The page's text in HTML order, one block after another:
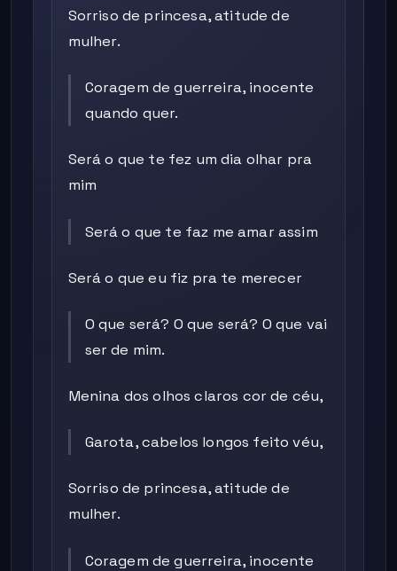
Sorriso de princesa, atitude de
mulher.
Coragem de guerreira, inocente
quando quer.
Será o que te fez um dia olhar pra
mim
Será o que te faz me amar assim
Será o que eu fiz pra te merecer
O que será? O que será? O que vai
ser de mim.
Menina dos olhos claros cor de céu,
Garota, cabelos longos feito véu,
Sorriso de princesa, atitude de
mulher.
Coragem de guerreira, inocente